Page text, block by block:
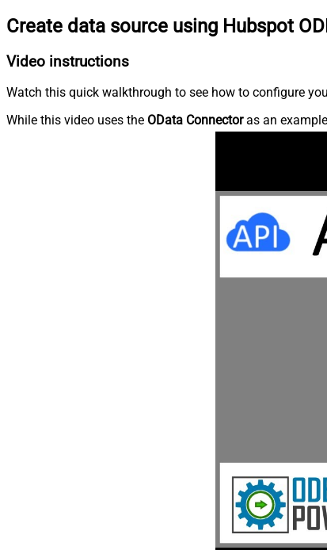
Create data source using Hubspot
Video instructions
Watch this quick walkthrough to see how to configure
While this video uses the OData Connectoras an